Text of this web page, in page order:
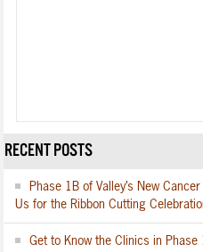
RECENT POSTS
Phase 1B of Valley’s New
Us for the Ribbon Cutting
Get to Know the Clinics in Phase